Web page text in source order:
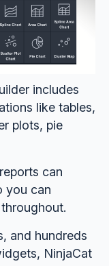
includes
like tables,
plots, pie
can
you can
and hundreds
NinjaCat